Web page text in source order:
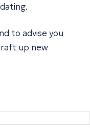
to advise you
up new